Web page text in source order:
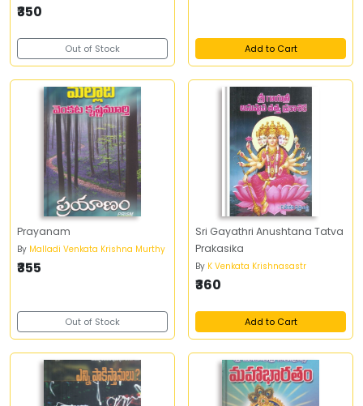
₹350
Out of Stock Add to Cart
Prayanam
By Malladi Venkata Krishna Murthy
₹355
Out of Stock
Sri Gayathri Anushtana Tatva
Prakasika
By K Venkata Krishnasastr
₹360
Add to Cart